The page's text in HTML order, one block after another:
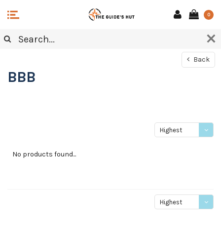
0
Back
BBB
Highest
No products found...
Highest